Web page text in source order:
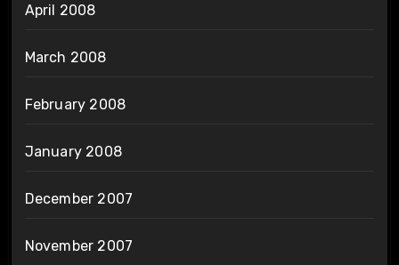
April 2008
March 2008
February 2008
January 2008
December 2007
November 2007